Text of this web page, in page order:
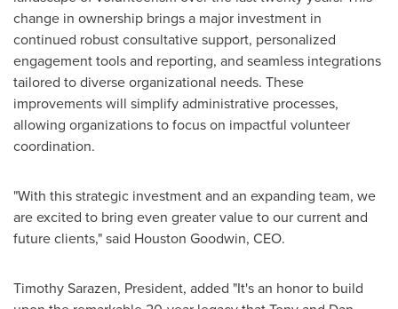
change in ownership brings a major investment in
continued robust consultative support, personalized
engagement tools and reporting, and seamless integrations
tailored to diverse organizational needs. These
improvements will simplify administrative processes,
allowing organizations to focus on impactful volunteer
coordination.
"With this strategic investment and an expanding team, we
are excited to bring even greater value to our current and
future clients," said Houston Goodwin, CEO.
Timothy Sarazen, President, added "It's an honor to build